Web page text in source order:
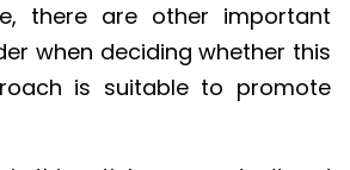
there are other important
when deciding whether this
is suitable to promote